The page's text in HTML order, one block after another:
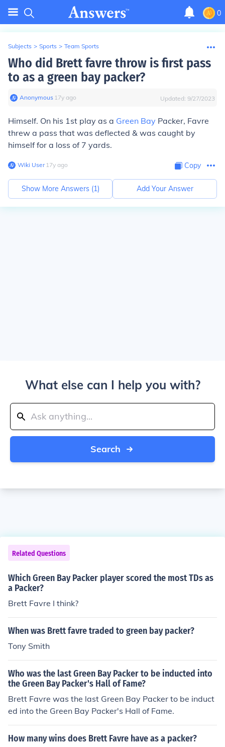
0
Subjects > Sports > Team Sports
Who did Brett favre throw is first pass
to as a green bay packer?
Anonymous∙ 17y ago Updated: 9/27/2023
Himself. On his 1st play as a Green Bay Packer, Favre
threw a pass that was deflected & was caught by
himself for a loss of 7 yards.
Wiki User∙17y ago Copy
Show More Answers (1) Add Your Answer
What else can I help you with?
Search
Related Questions
Which Green Bay Packer player scored the most TDs as
a Packer?
Brett Favre I think?
When was Brett favre traded to green bay packer?
Tony Smith
Who was the last Green Bay Packer to be inducted into
the Green Bay Packer's Hall of Fame?
Brett Favre was the last Green Bay Packer to be induct
ed into the Green Bay Packer's Hall of Fame.
How many wins does Brett Favre have as a packer?